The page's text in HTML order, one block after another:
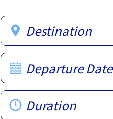
Destination
Departure Date
Duration